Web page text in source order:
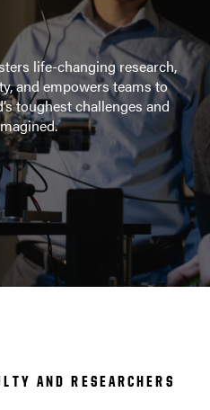
life-changing research,
and empowers teams to
toughest challenges and
AND RESEARCHERS